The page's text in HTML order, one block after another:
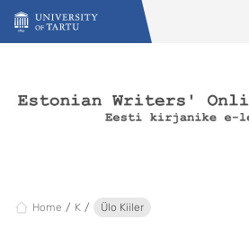
Skip to content
Home K Ülo Kiiler